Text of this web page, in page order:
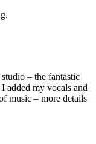
– the fantastic
added my vocals and
music – more details